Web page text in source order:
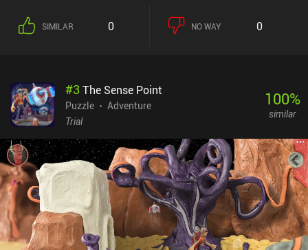
SIMILAR 0 NO WAY 0
#3 The Sense Point
Puzzle
Adventure
Trial
100%
similar